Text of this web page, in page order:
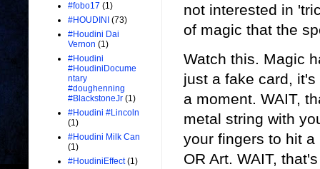
not interested in
of magic that the
Watch this. Magic
just a fake card,
a moment. WAIT,
metal string with
your fingers to hit
OR Art. WAIT,
#fobo17 (1)
#HOUDINI (73)
#Houdini Dai
Vernon (1)
#Houdini
#HoudiniDocume
ntary
#doughenning
#BlackstoneJr (1)
#Houdini #Lincoln
(1)
#Houdini Milk Can
(1)
#HoudiniEffect (1)